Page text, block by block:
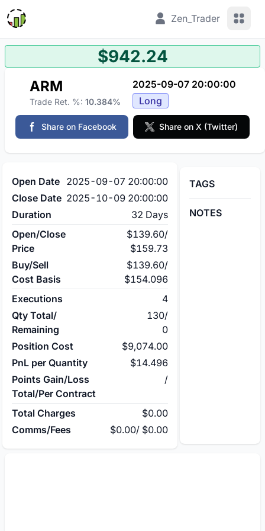
Zen_Trader View
$942.24
ARM
Trade Ret. %: 10.384%
2025-09-07 20:00:00
Long
Share on Facebook Share on X (Twitter)
Open Date 2025-09-07 20:00:00
Close Date 2025-10-09 20:00:00
Duration
32 Days
Open/Close
Price
$139.60/
$159.73
Buy/Sell
Cost Basis
$139.60/
$154.096
Executions
4
Qty Total/
Remaining
130/
0
Position Cost
$9,074.00
PnL per Quantity
$14.496
Points Gain/Loss
Total/Per Contract
/
Total Charges
$0.00
Comms/Fees
$0.00/ $0.00
TAGS
NOTES